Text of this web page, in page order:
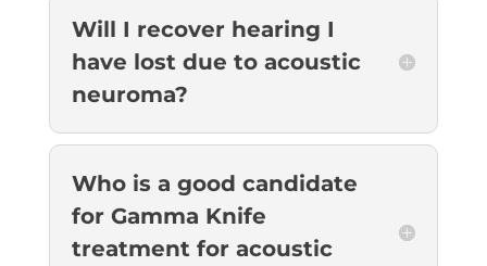
Will I recover hearing I
have lost due to acoustic
neuroma?
Who is a good candidate
for Gamma Knife
treatment for acoustic